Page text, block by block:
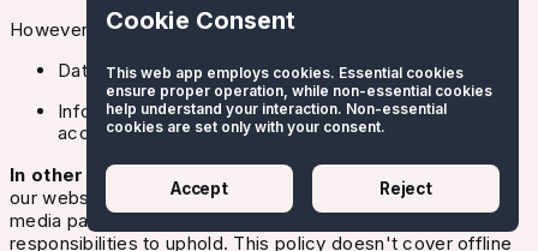
Cookie Consent
This web app employs cookies. Essential cookies
ensure proper operation, while non-essential cookies
help understand your interaction. Non-essential
cookies are set only with your consent.
Accept Reject
However, our policy doesn't cover:
Data we gather offline.
Information collected by third parties, even if
accessed through our Website.
In other words:
We collect and manage information from
our website users and interactions on our official social
media pages. Under GDPR, we have specific
responsibilities to uphold. This policy doesn't cover offline